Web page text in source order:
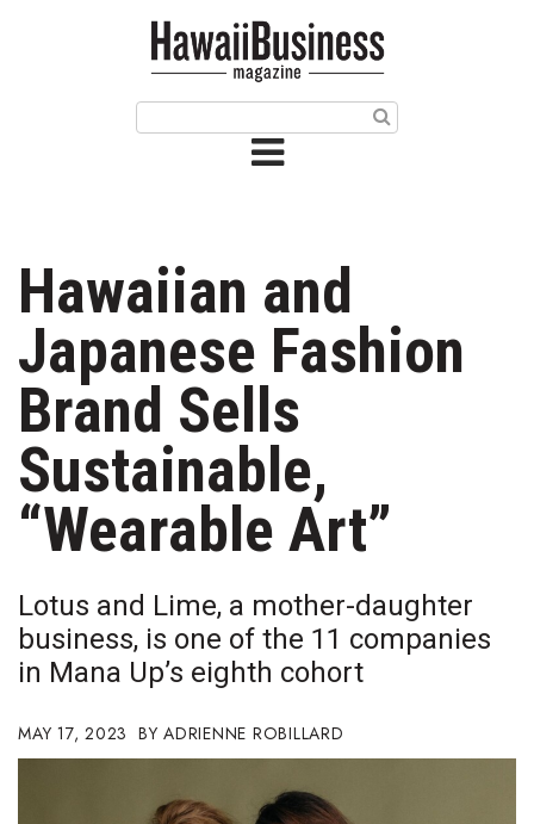
Issue Archives
Article Categories
Agriculture
Arts & Culture
Biz Advice from Experts
Boss Survey
Career Growth
Change Reports
Community & Economy
Hawaiian and
Japanese Fashion
Brand Sells
Sustainable,
“Wearable Art”
Lotus and Lime, a mother-daughter
business, is one of the 11 companies
in Mana Up’s eighth cohort
MAY 17, 2023 ADRIENNE ROBILLARD